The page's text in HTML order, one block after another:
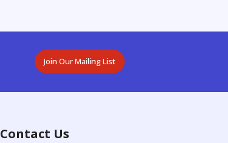
Join Our Mailing List
Contact Us